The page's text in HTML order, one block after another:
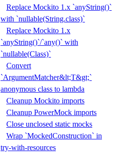
Replace Mockito 1.x `anyString()`
with `nullable(String.class)`
Replace Mockito 1.x
`anyString()`/`any()` with
`nullable(Class)`
Convert
`ArgumentMatcher&lt;T&gt;`
anonymous class to lambda
Cleanup Mockito imports
Cleanup PowerMock imports
Close unclosed static mocks
Wrap `MockedConstruction` in
try-with-resources